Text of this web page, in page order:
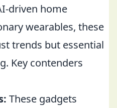
driven home
wearables, these
trends but essential
Key contenders
These gadgets